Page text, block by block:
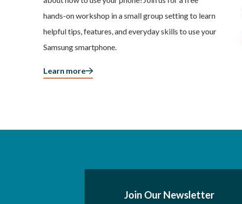
hands-on workshop in a small group setting to learn
helpful tips, features, and everyday skills to use your
Samsung smartphone.
Learn more
Join Our Newsletter